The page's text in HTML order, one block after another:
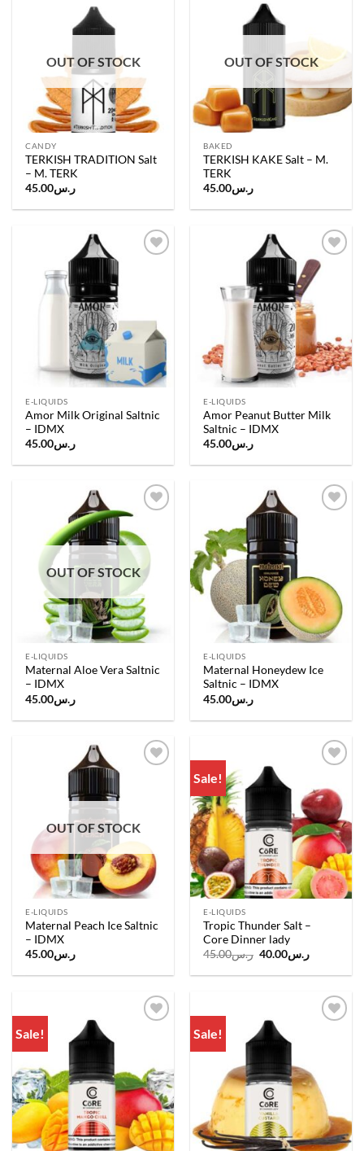
OUT OF STOCK
CANDY
TERKISH TRADITION Salt
– M. TERK
ر.س45.00
OUT OF STOCK
BAKED
TERKISH KAKE Salt – M.
TERK
ر.س45.00
E-LIQUIDS
Amor Milk Original Saltnic
– IDMX
ر.س45.00
Add to
wishlist
E-LIQUIDS
Amor Peanut Butter Milk
Saltnic – IDMX
ر.س45.00
wishlist
OUT OF STOCK
E-LIQUIDS
Maternal Aloe Vera Saltnic
– IDMX
ر.س45.00
E-LIQUIDS
Maternal Honeydew Ice
Saltnic – IDMX
ر.س45.00
OUT OF STOCK
E-LIQUIDS
Maternal Peach Ice Saltnic
– IDMX
ر.س45.00
Sale!
wishlist
E-LIQUIDS
Tropic Thunder Salt –
Core Dinner lady
ر.س45.00
Original
was:
ر.س40.00
Current
is:
Sale! Sale!